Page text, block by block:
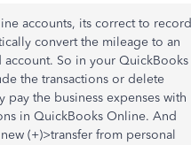
accounts, its correct to record
convert the mileage to an
So in your QuickBooks
the transactions or delete
pay the business expenses with
in QuickBooks Online. And
(+)>transfer from personal